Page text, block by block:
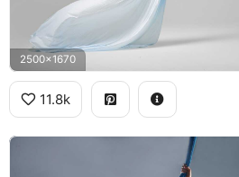
2500x1670
11.8k